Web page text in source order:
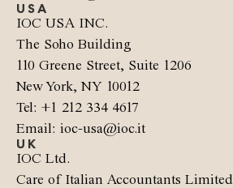
USA
IOC USA INC.
The Soho Building
110 Greene Street, Suite 1206
New York, NY 10012
Tel: +1 212 334 4617
Email: ioc-usa@ioc.it
UK
IOC Ltd.
Care of Italian Accountants Limited